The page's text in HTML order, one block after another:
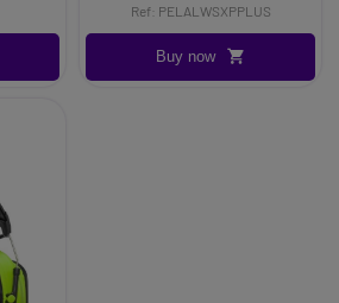
Ref: PELALWSXPPLUS
Buy now